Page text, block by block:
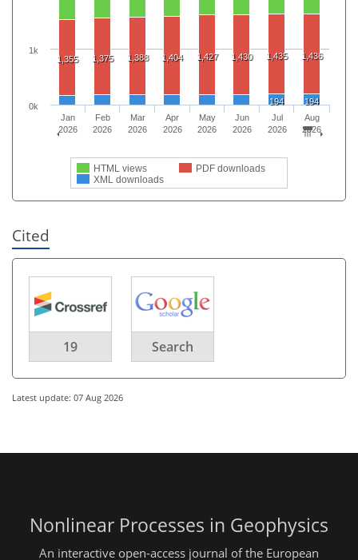
1,355 1,375 1,388 1,404 1,427 1,430 1,435 1,436
194 194
HTML views
PDF downloads
XML downloads
Jan
2026
Feb
2026
Mar
2026
Apr
2026
May
2026
Jun
2026
Jul
2026
Aug
2026
0k
1k
Cited
19 Search
Latest update: 07 Aug 2026
Nonlinear Processes in Geophysics
An interactive open-access journal of the European